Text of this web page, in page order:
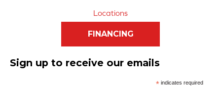
Locations
FINANCING
Sign up to receive our emails
*indicates required